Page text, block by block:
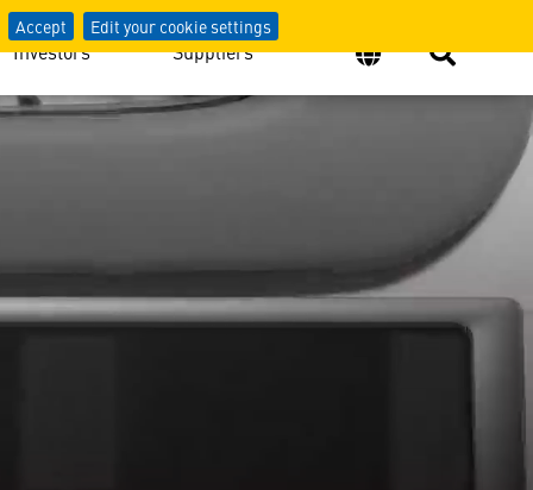
Accept Edit your cookie settings
Investors Suppliers